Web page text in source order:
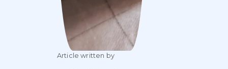
Article written by